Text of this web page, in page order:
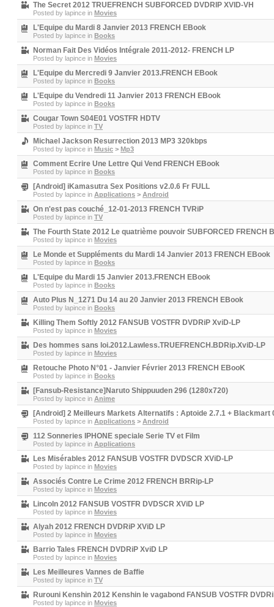
The Secret 2012 TRUEFRENCH SUBFORCED DVDRIP XVID-VH
Posted by lapince in Movies
L'Equipe du Mardi 8 Janvier 2013 FRENCH EBook
Posted by lapince in Books
Norman Fait Des Vidéos Intégrale 2011-2012- FRENCH LP
Posted by lapince in Movies
L'Equipe du Mercredi 9 Janvier 2013.FRENCH EBook
Posted by lapince in Books
L'Equipe du Vendredi 11 Janvier 2013 FRENCH EBook
Posted by lapince in Books
Cougar Town S04E01 VOSTFR HDTV
Posted by lapince in TV
Michael Jackson Resurrection 2013 MP3 320kbps
Posted by lapince in Music > Mp3
Comment Ecrire Une Lettre Qui Vend FRENCH EBook
Posted by lapince in Books
[Android] iKamasutra Sex Positions v2.0.6 Fr FULL
Posted by lapince in Applications > Android
On n'est pas couché_12-01-2013 FRENCH TVRiP
Posted by lapince in TV
The Fourth State 2012 Le quatrième pouvoir SUBFORCED FRENCH
Posted by lapince in Movies
Le Monde et Suppléments du Mardi 14 Janvier 2013 FRENCH EBook
Posted by lapince in Books
L'Equipe du Mardi 15 Janvier 2013.FRENCH EBook
Posted by lapince in Books
Auto Plus N_1271 Du 14 au 20 Janvier 2013 FRENCH EBook
Posted by lapince in Books
Killing Them Softly 2012 FANSUB VOSTFR DVDRiP XviD-LP
Posted by lapince in Movies
Des hommes sans loi.2012.Lawless.TRUEFRENCH.BDRip.XviD-LP
Posted by lapince in Movies
Retouche Photo N°01 - Janvier Février 2013 FRENCH EBooK
Posted by lapince in Books
[Fansub-Resistance]Naruto Shippuuden 296 (1280x720)
Posted by lapince in Anime
[Android] 2 Meilleurs Markets Alternatifs : Aptoide 2.7.1 + Blackmart
Posted by lapince in Applications > Android
112 Sonneries IPHONE speciale Serie TV et Film
Posted by lapince in Applications
Les Misérables 2012 FANSUB VOSTFR DVDSCR XViD-LP
Posted by lapince in Movies
Associés Contre Le Crime 2012 FRENCH BRRip-LP
Posted by lapince in Movies
Lincoln 2012 FANSUB VOSTFR DVDSCR XViD LP
Posted by lapince in Movies
Alyah 2012 FRENCH DVDRiP XViD LP
Posted by lapince in Movies
Barrio Tales FRENCH DVDRiP XviD LP
Posted by lapince in Movies
Les Meilleures Vannes de Baffie
Posted by lapince in TV
Rurouni Kenshin 2012 Kenshin le vagabond FANSUB VOSTFR
Posted by lapince in Movies